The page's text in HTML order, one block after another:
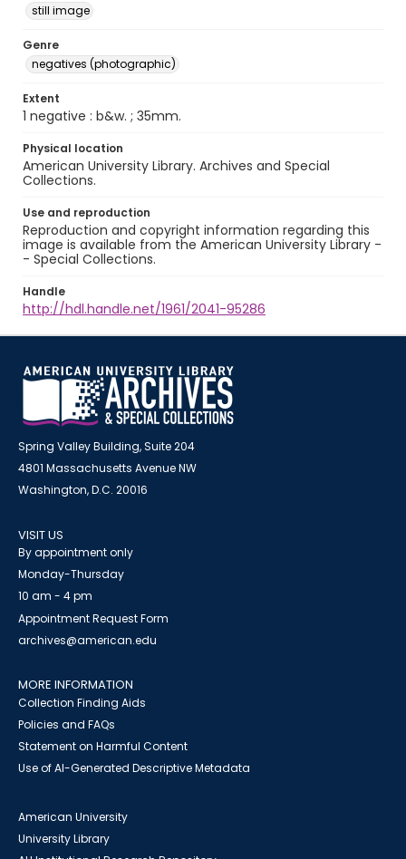
still image
Genre
negatives (photographic)
Extent
1 negative : b&w. ; 35mm.
Physical location
American University Library. Archives and Special
Collections.
Use and reproduction
Reproduction and copyright information regarding this
image is available from the American University Library -
- Special Collections.
Handle
http://hdl.handle.net/1961/2041-95286
Spring Valley Building, Suite 204
4801 Massachusetts Avenue NW
Washington, D.C. 20016
VISIT US
By appointment only
Monday-Thursday
10 am - 4 pm
Appointment Request Form
archives@american.edu
MORE INFORMATION
Collection Finding Aids
Policies and FAQs
Statement on Harmful Content
Use of AI-Generated Descriptive Metadata
American University
University Library